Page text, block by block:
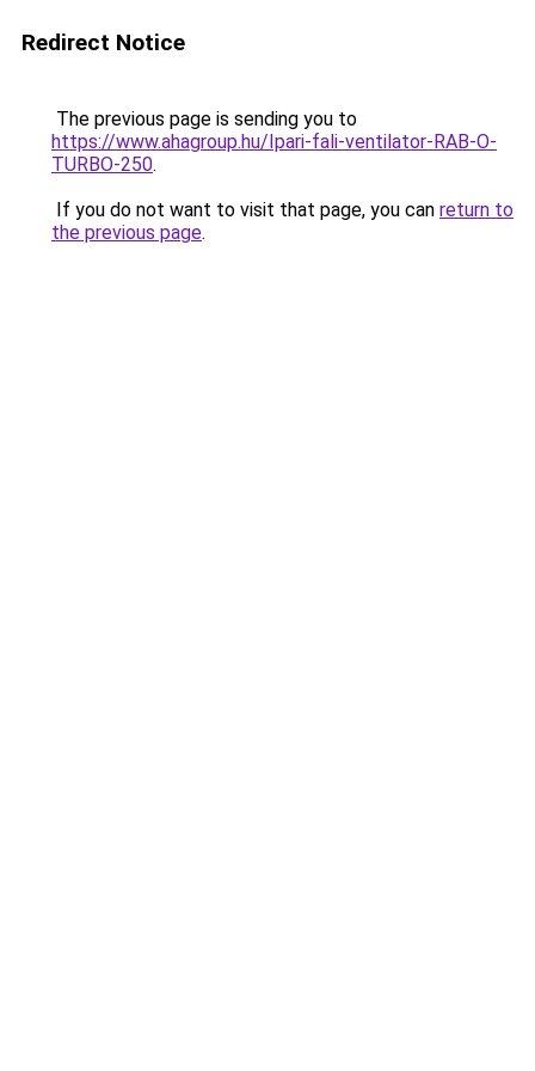
Redirect Notice
The previous page is sending you to
https://www.ahagroup.hu/Ipari-fali-ventilator-RAB-O-
TURBO-250.
If you do not want to visit that page, you can return to
the previous page.